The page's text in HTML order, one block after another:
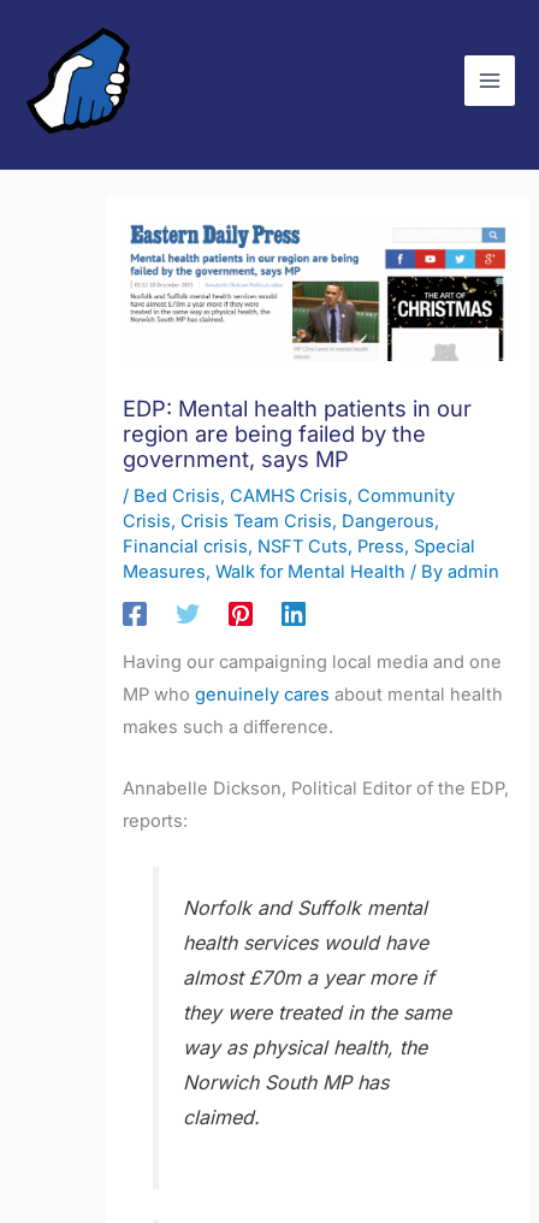
content
EDP: Mental health patients in our
region are being failed by the
government, says MP
/ Bed Crisis,CAMHS Crisis,Community
Crisis,Crisis Team Crisis, Dangerous,
Financial crisis, NSFT Cuts, Press, Special
Measures,Walk for Mental Health / Byadmin
Having our campaigning local media and one
MP whogenuinely cares about mental health
makes such a difference.
Annabelle Dickson, Political Editor of the EDP,
reports:
Norfolk and Suffolk mental
health services would have
almost £70m a year more if
they were treated in the same
way as physical health, the
Norwich South MP has
claimed.
e